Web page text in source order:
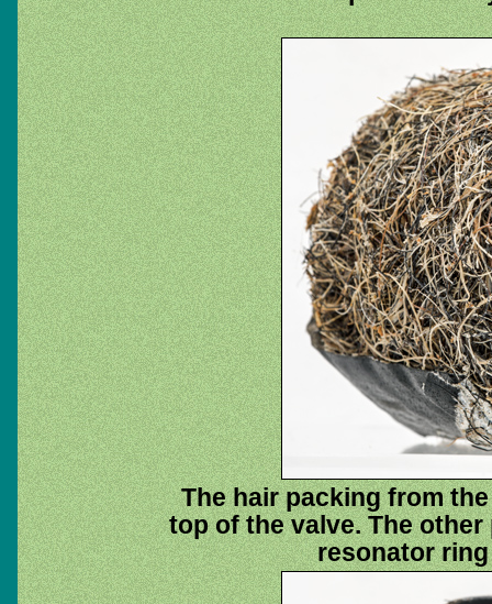
The hair packing from
top of the valve. The
resonator